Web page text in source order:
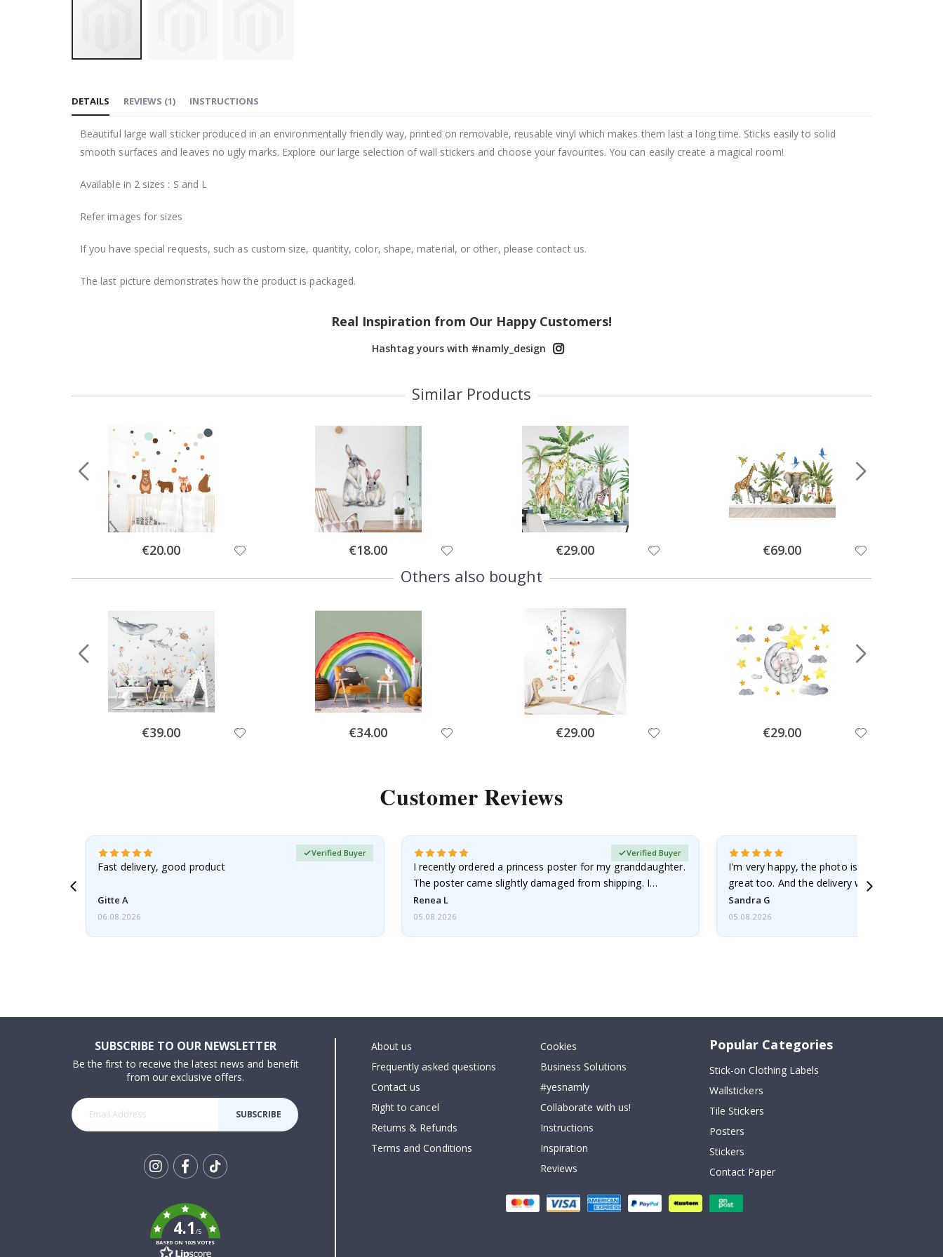
the
the
gallery
DETAILS
Beautiful large wall sticker produced in an environmentally friendly way, printed on removable, reusable vinyl which makes them last a long time. Sticks easily to solid
smooth surfaces and leaves no ugly marks. Explore our large selection of wall stickers and choose your favourites. You can easily create a magical room!
Available in 2 sizes : S and L
Refer images for sizes
If you have special requests, such as custom size, quantity, color, shape, material, or other, please contact us.
The last picture demonstrates how the product is packaged.
REVIEWS (1) INSTRUCTIONS
Real Inspiration from Our Happy Customers!
Hashtag yours with #namly_design
Similar Products
Special
Price
€20.00 Special
Price
€18.00 Special
Price
€29.00 Special
Price
€69.00
Others also bought
Special
Price
€39.00 Special
Price
€34.00 Special
Price
€29.00 Special
Price
€29.00
Customer Reviews
Fast delivery, good product
Gitte A
Verified Buyer
06.08.2026
I recently ordered a princess poster for my granddaughter.
The poster came slightly damaged from shipping. I
emailed…
Renea L
Verified Buyer
05.08.2026
I'm very happy, the photo is well done and
great too. And the delivery was fast.
Sandra G
05.08.2026
SUBSCRIBE TO OUR NEWSLETTER
Be the first to receive the latest news and benefit
from our exclusive offers.
SUBSCRIBE
k
4.1/5
BASED ON 1025 VOTES
About us
Frequently asked questions
Contact us
Right to cancel
Returns & Refunds
Terms and Conditions
Cookies
Business Solutions
#yesnamly
Collaborate with us!
Instructions
Inspiration
Reviews
Popular Categories
Stick-on Clothing Labels
Wallstickers
Tile Stickers
Posters
Stickers
Contact Paper